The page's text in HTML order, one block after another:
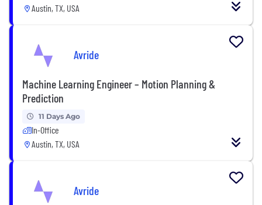
Austin, TX, USA
Avride
Machine Learning Engineer – Motion Planning &
Prediction
11 Days Ago
In-Office
Austin, TX, USA
Avride